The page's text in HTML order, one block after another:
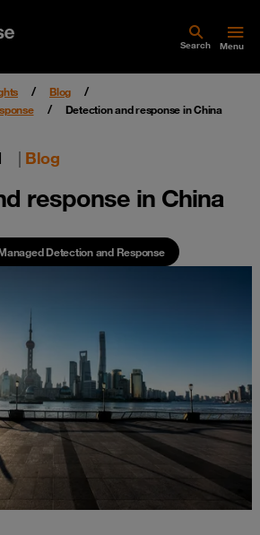
Search Menu
Blog
Detection and response in China
| Blog
response in China
Detection and Response